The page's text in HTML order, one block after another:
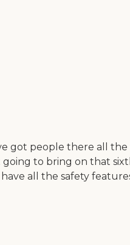
got people there all
to bring on that
all the safety